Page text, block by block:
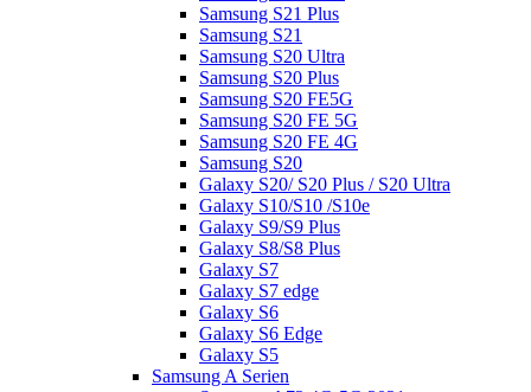
Samsung S21 Plus
Samsung S21
Samsung S20 Ultra
Samsung S20 Plus
Samsung S20 FE5G
Samsung S20 FE 5G
Samsung S20 FE 4G
Samsung S20
Galaxy S20/ S20 Plus / S20 Ultra
Galaxy S10/S10 /S10e
Galaxy S9/S9 Plus
Galaxy S8/S8 Plus
Galaxy S7
Galaxy S7 edge
Galaxy S6
Galaxy S6 Edge
Galaxy S5
Samsung A Serien